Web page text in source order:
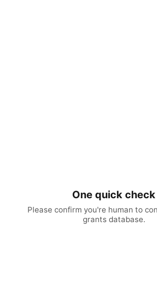
One quick check
Please confirm you're human to
grants database.